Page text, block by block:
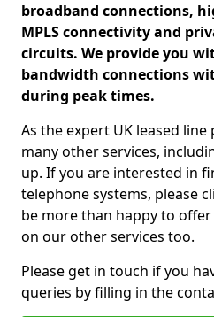
broadband connections,
MPLS connectivity and
circuits. We provide you
bandwidth connections
during peak times.
As the expert UK leased
many other services,
up. If you are interested in
telephone systems, please
be more than happy to
on our other services too.
Please get in touch if you
queries by filling in the